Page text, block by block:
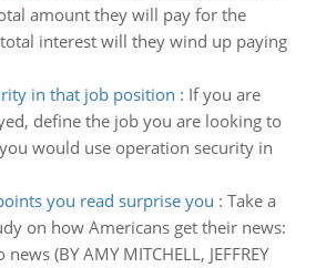
amount they will pay for the
interest will they wind up paying
in that job position : If you are
define the job you are looking to
would use operation security in
you read surprise you : Take a
on how Americans get their news:
(BY AMY MITCHELL, JEFFREY